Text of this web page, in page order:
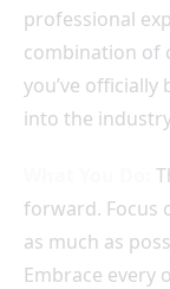
professional
combination of
you’ve
into the
forward. Focus
as much as
Embrace